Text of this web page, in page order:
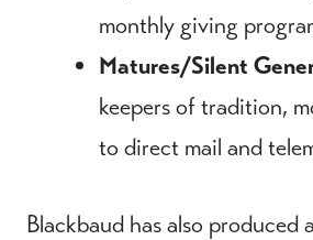
monthly giving
Matures/Silent
keepers of tradition,
to direct mail and
Blackbaud has also produced a